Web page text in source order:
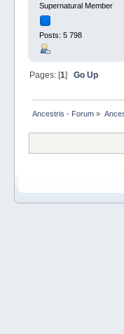
Supernatural Member
Posts: 5 798
Pages: [1] Go Up
Ancestris - Forum »